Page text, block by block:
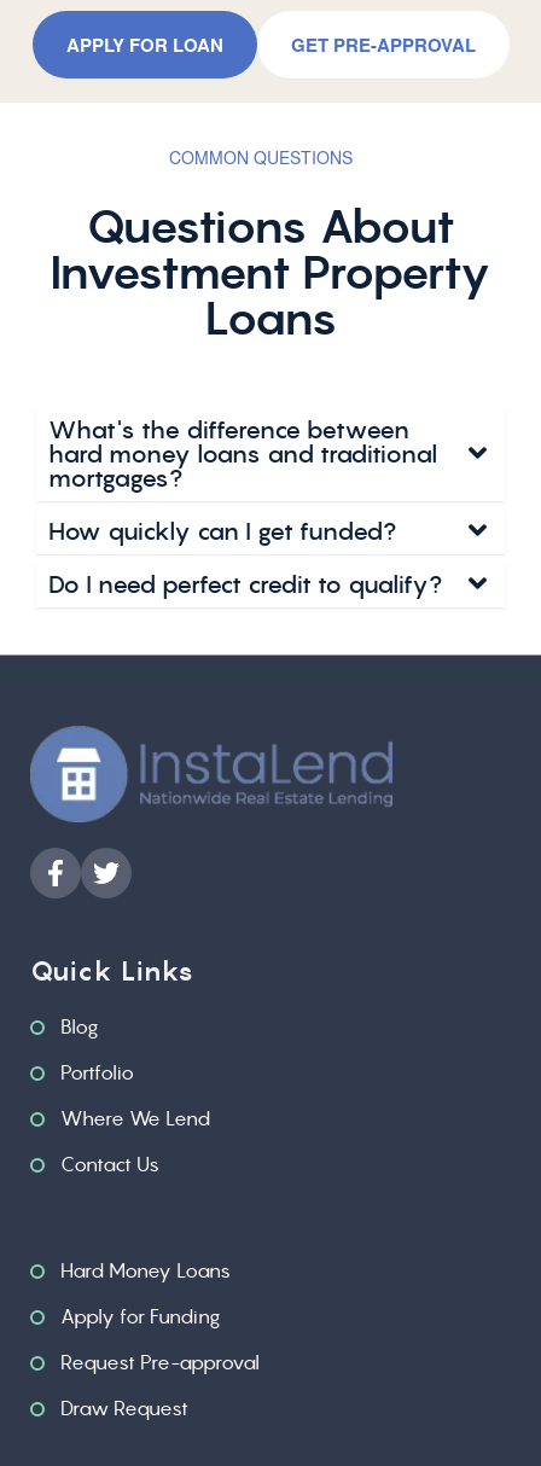
APPLY FOR LOAN GET PRE-APPROVAL
COMMON QUESTIONS
Questions About
Investment Property
Loans
What's the difference between
hard money loans and traditional
mortgages?
How quickly can I get funded?
Do I need perfect credit to qualify?
Quick Links
Blog
Portfolio
Where We Lend
Contact Us
Hard Money Loans
Apply for Funding
Request Pre-approval
Draw Request